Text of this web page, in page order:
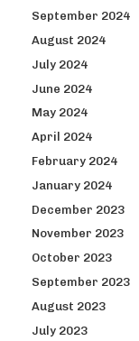
September 2024
August 2024
July 2024
June 2024
May 2024
April 2024
February 2024
January 2024
December 2023
November 2023
October 2023
September 2023
August 2023
July 2023